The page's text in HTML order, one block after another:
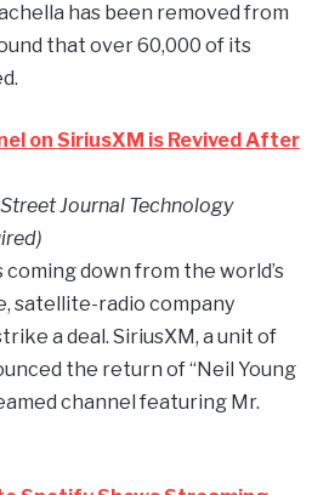
has been removed from
that over 60,000 of its
on SiriusXM is Revived After
Journal Technology
coming down from the world’s
satellite-radio company
a deal. SiriusXM, a unit of
the return of “Neil Young
channel featuring Mr.